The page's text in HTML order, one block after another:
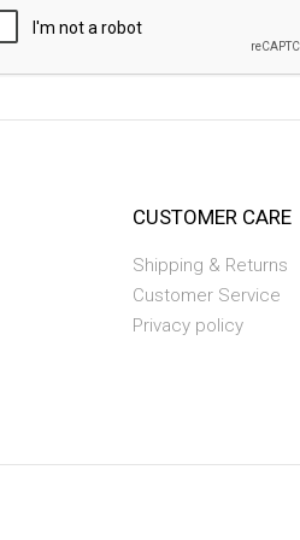
CUSTOMER CARE
Shipping & Returns
Customer Service
Privacy policy